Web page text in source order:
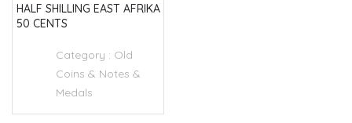
HALF SHILLING EAST AFRIKA
50 CENTS
Category : Old
Coins & Notes &
Medals